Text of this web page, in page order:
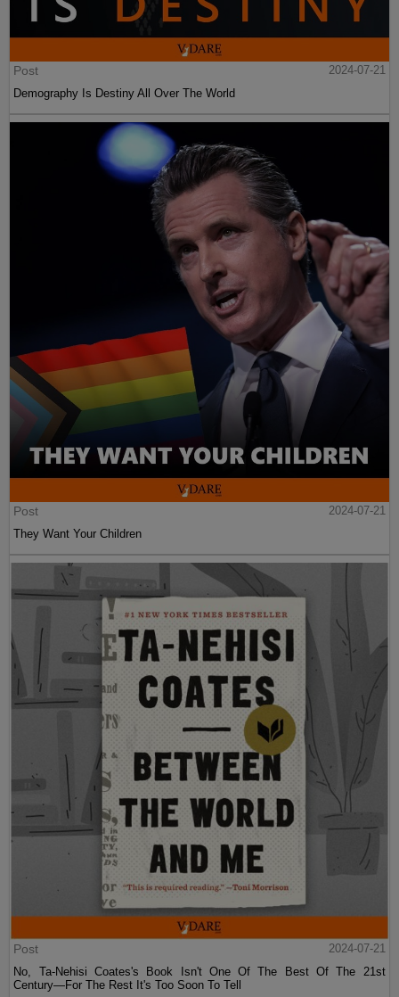
Post
2024-07-21
Demography Is Destiny All Over The World
Post
2024-07-21
They Want Your Children
Post
2024-07-21
No, Ta-Nehisi Coates's Book Isn't One Of The Best Of The 21st
Century—For The Rest It's Too Soon To Tell